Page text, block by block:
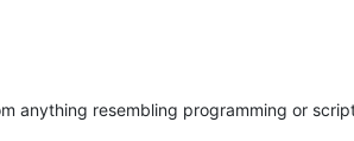
anything resembling programming or